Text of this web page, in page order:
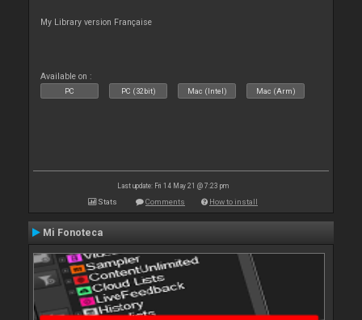
My Library version Française
Available on :
PC PC (32bit) Mac (Intel) Mac (Arm)
Last update: Fri 14 May 21 @ 7:23 pm
Stats Comments How to install
Mi Fonoteca